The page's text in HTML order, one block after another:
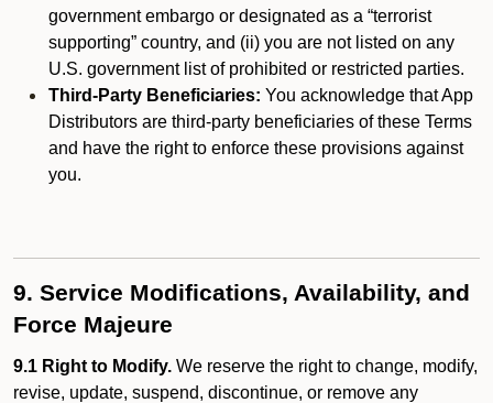
government embargo or designated as a “terrorist
supporting” country, and (ii) you are not listed on any
U.S. government list of prohibited or restricted parties.
Third-Party Beneficiaries: You acknowledge that App
Distributors are third-party beneficiaries of these Terms
and have the right to enforce these provisions against
you.
9. Service Modifications, Availability, and
Force Majeure
9.1 Right to Modify. We reserve the right to change, modify,
revise, update, suspend, discontinue, or remove any